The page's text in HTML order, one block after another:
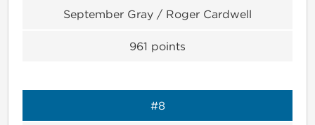
September Gray / Roger Cardwell
961 points
#8